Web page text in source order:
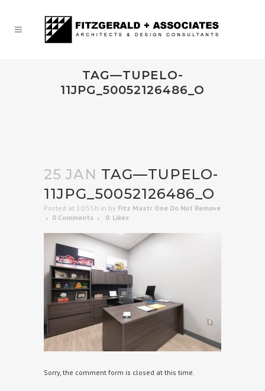
TAG—TUPELO-
11JPG_50052126486_O
25 JAN TAG—TUPELO-
11JPG_50052126486_O
Posted at 10:55h in by Fitz Mastr One Do Not Remove
0 Comments
0 Likes
Sorry, the comment form is closed at this time.